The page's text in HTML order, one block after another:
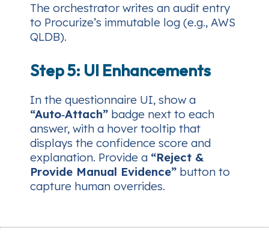
The orchestrator writes an audit entry
to Procurize’s immutable log (e.g., AWS
QLDB).
Step 5: UI Enhancements
In the questionnaire UI, show a
“Auto‑Attach” badge next to each
answer, with a hover tooltip that
displays the confidence score and
explanation. Provide a “Reject &
Provide Manual Evidence” button to
capture human overrides.